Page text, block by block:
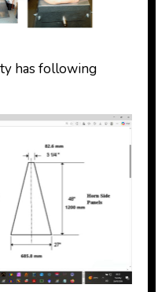
has following